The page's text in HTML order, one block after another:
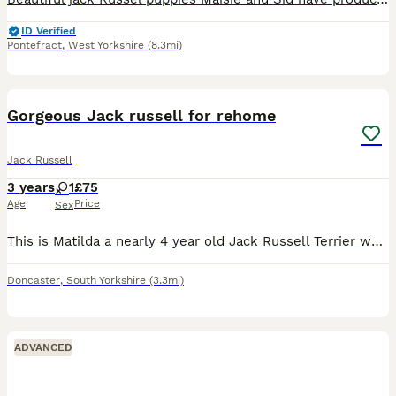
ID Verified
Pontefract, West Yorkshire (8.3mi)
Gorgeous Jack russell for rehome
Jack Russell
3 years
Age
1
Sex
£75
Price
This is Matilda a nearly 4 year old Jack Russell Terrier who through absolutely no fault of her own is looking for a new family to love her. Matilda is a small dog with a big personality! She has so
Doncaster, South Yorkshire (3.3mi)
ADVANCED